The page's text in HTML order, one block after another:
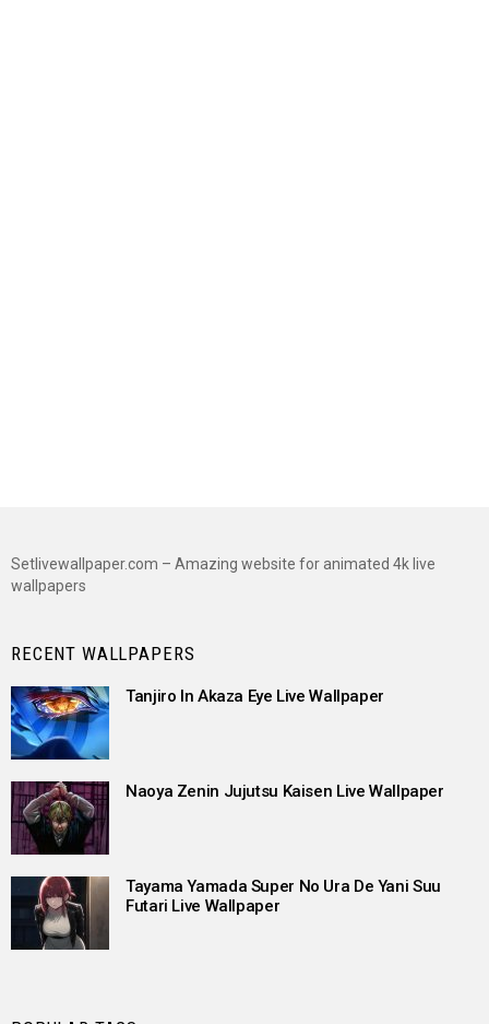
Setlivewallpaper.com – Amazing website for animated 4k live
wallpapers
RECENT WALLPAPERS
Tanjiro In Akaza Eye Live Wallpaper
Naoya Zenin Jujutsu Kaisen Live Wallpaper
Tayama Yamada Super No Ura De Yani Suu
Futari Live Wallpaper